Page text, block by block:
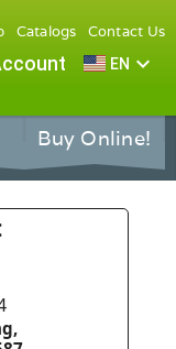
Catalogs Contact Us
EN expand_more
Buy Online!